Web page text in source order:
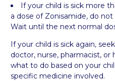
If your child is sick more
a dose of Zonisamide, do
Wait until the next normal
If your child is sick again,
doctor, nurse, pharmacist, or
what to do based on your
specific medicine involved.